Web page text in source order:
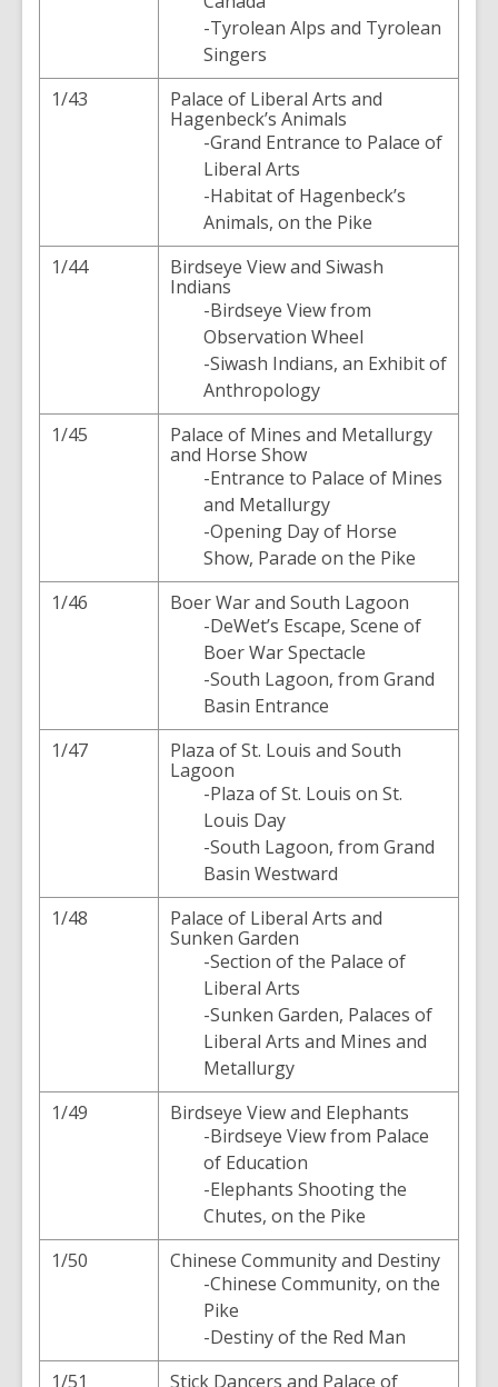
-Tyrolean Alps and Tyrolean
Singers
1/43
Palace of Liberal Arts and
Hagenbeck’s Animals
-Grand Entrance to Palace of
Liberal Arts
-Habitat of Hagenbeck’s
Animals, on the Pike
1/44
Birdseye View and Siwash
Indians
-Birdseye View from
Observation Wheel
-Siwash Indians, an Exhibit of
Anthropology
1/45
Palace of Mines and Metallurgy
and Horse Show
-Entrance to Palace of Mines
and Metallurgy
-Opening Day of Horse
Show, Parade on the Pike
1/46
Boer War and South Lagoon
-DeWet’s Escape, Scene of
Boer War Spectacle
-South Lagoon, from Grand
Basin Entrance
1/47
Plaza of St. Louis and South
Lagoon
-Plaza of St. Louis on St.
Louis Day
-South Lagoon, from Grand
Basin Westward
1/48
Palace of Liberal Arts and
Sunken Garden
-Section of the Palace of
Liberal Arts
-Sunken Garden, Palaces of
Liberal Arts and Mines and
Metallurgy
1/49
Birdseye View and Elephants
-Birdseye View from Palace
of Education
-Elephants Shooting the
Chutes, on the Pike
1/50
Chinese Community and Destiny
-Chinese Community, on the
Pike
-Destiny of the Red Man
1/51
Stick Dancers and Palace of